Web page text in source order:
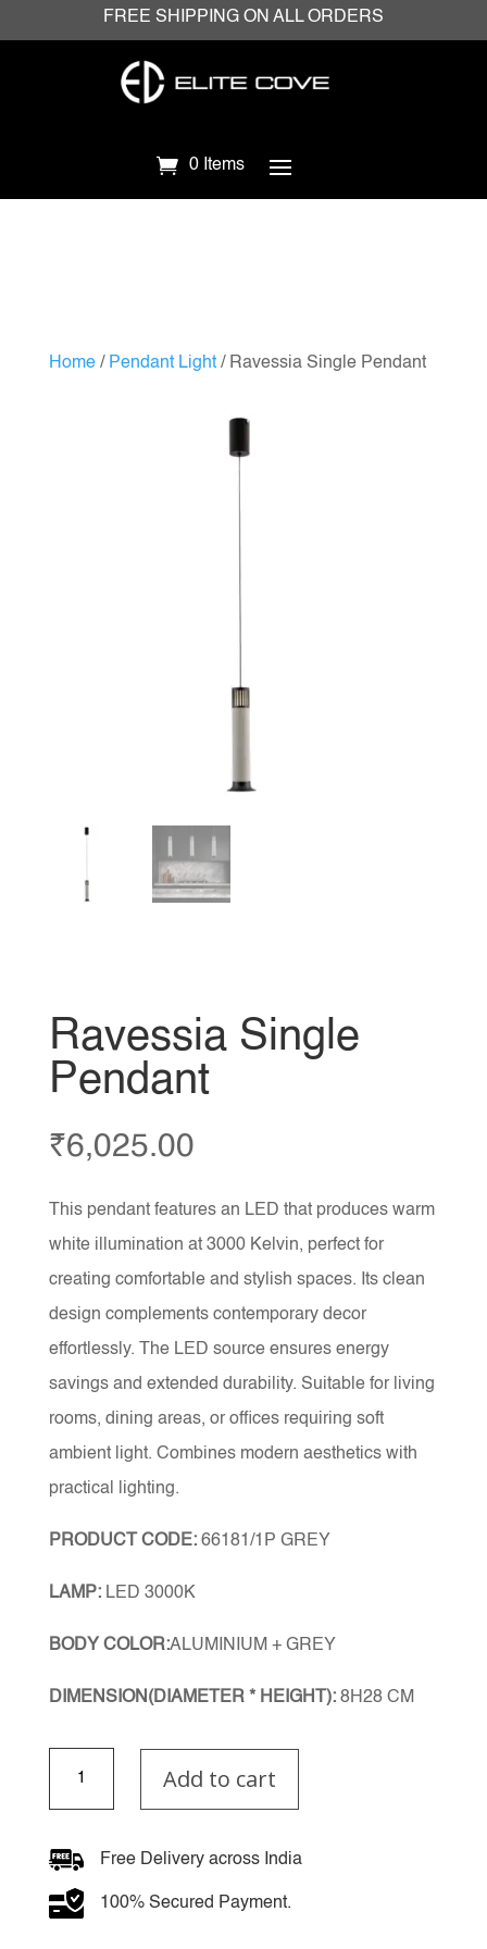
FREE SHIPPING ON ALL ORDERS
0 Items
Home/ Pendant Light/ Ravessia Single Pendant
Ravessia Single
Pendant
₹6,025.00
This pendant features an LED that produces warm
white illumination at 3000 Kelvin, perfect for
creating comfortable and stylish spaces. Its clean
design complements contemporary decor
effortlessly. The LED source ensures energy
savings and extended durability. Suitable for living
rooms, dining areas, or offices requiring soft
ambient light. Combines modern aesthetics with
practical lighting.
PRODUCT CODE:66181/1P GREY
LAMP:LED 3000K
BODY COLOR:ALUMINIUM + GREY
DIMENSION(DIAMETER * HEIGHT):8H28 CM
Single
Pendant
Add to cart
Free Delivery across India
100% Secured Payment.